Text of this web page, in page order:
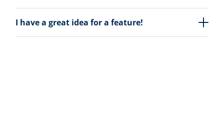
I have a great idea for a feature!